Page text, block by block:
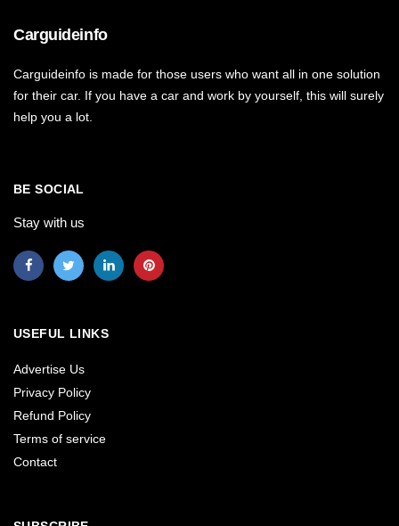
Carguideinfo
Carguideinfo is made for those users who want all in one solution
for their car. If you have a car and work by yourself, this will surely
help you a lot.
BE SOCIAL
Stay with us
USEFUL LINKS
Advertise Us
Privacy Policy
Refund Policy
Terms of service
Contact